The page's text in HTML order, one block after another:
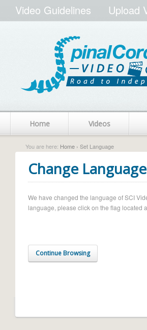
Video Guidelines Upload
Home Videos
You are here: Home › Set Language
Change Language
We have changed the language of SCI
language, please click on the flag located
Continue Browsing